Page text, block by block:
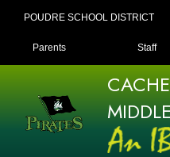
POUDRE SCHOOL DISTRICT
LANDING
Parents Staff